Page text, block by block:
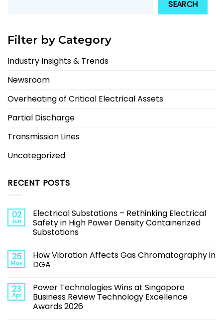
SEARCH
Filter by Category
Industry Insights & Trends
Newsroom
Overheating of Critical Electrical Assets
Partial Discharge
Transmission Lines
Uncategorized
RECENT POSTS
02
Jun
Electrical Substations – Rethinking Electrical
Safety in High Power Density Containerized
Substations
25
May
How Vibration Affects Gas Chromatography in
DGA
23
Apr
Power Technologies Wins at Singapore
Business Review Technology Excellence
Awards 2026